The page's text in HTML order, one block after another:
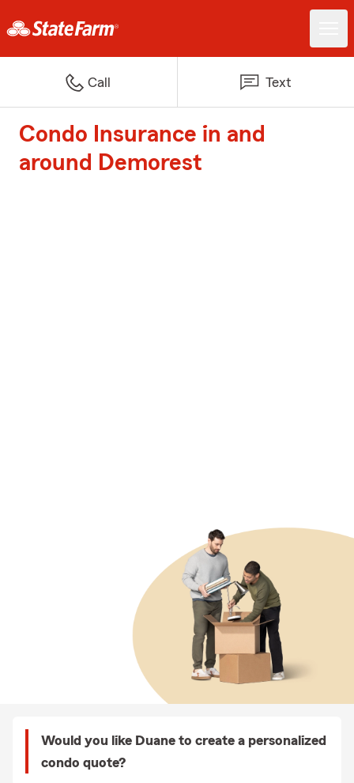
Call Text
Condo Insurance in and
around Demorest
Would you like Duane to create a personalized
condo quote?